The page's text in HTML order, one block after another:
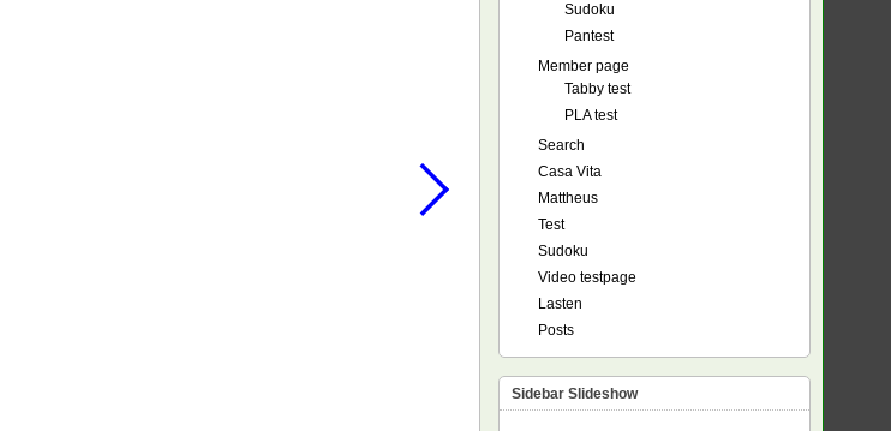
Sudoku
Pantest
Member page
Tabby test
PLA test
Search
Casa Vita
Mattheus
Test
Sudoku
Video testpage
Lasten
Posts
Sidebar Slideshow